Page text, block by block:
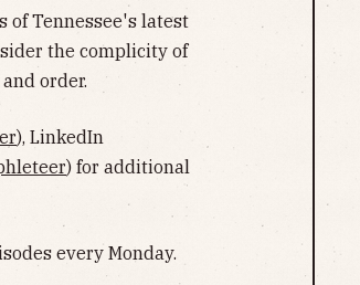
of Tennessee's latest
the complicity of
order.
), LinkedIn
) for additional
every Monday.